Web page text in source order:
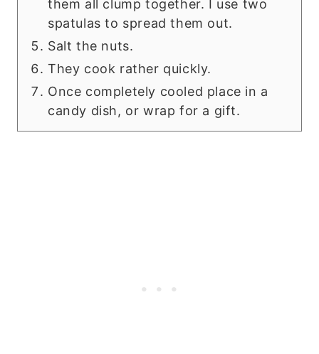
them all clump together. I use two
spatulas to spread them out.
Salt the nuts.
They cook rather quickly.
Once completely cooled place in a
candy dish, or wrap for a gift.